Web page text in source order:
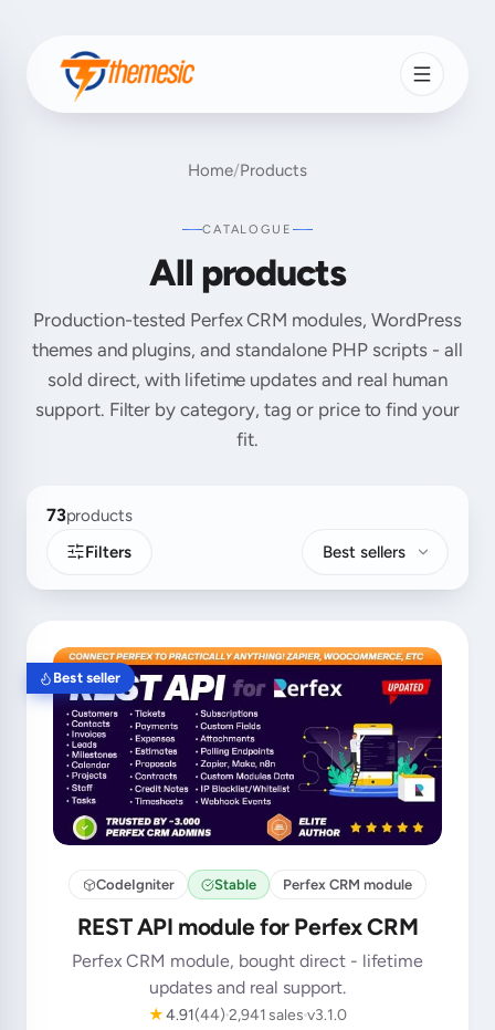
Home/Products
CATALOGUE
All products
Production-tested Perfex CRM modules, WordPress
themes and plugins, and standalone PHP scripts - all
sold direct, with lifetime updates and real human
support. Filter by category, tag or price to find your
fit.
73products
Filters
Best sellers
Best seller
CodeIgniter Stable Perfex CRM module
REST API module for Perfex CRM
Perfex CRM module, bought direct - lifetime
updates and real support.
★4.91(44) 2,941 salesv3.1.0